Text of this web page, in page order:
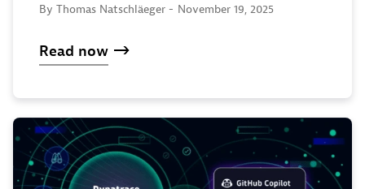
By Thomas Natschläeger - November 19, 2025
Read now